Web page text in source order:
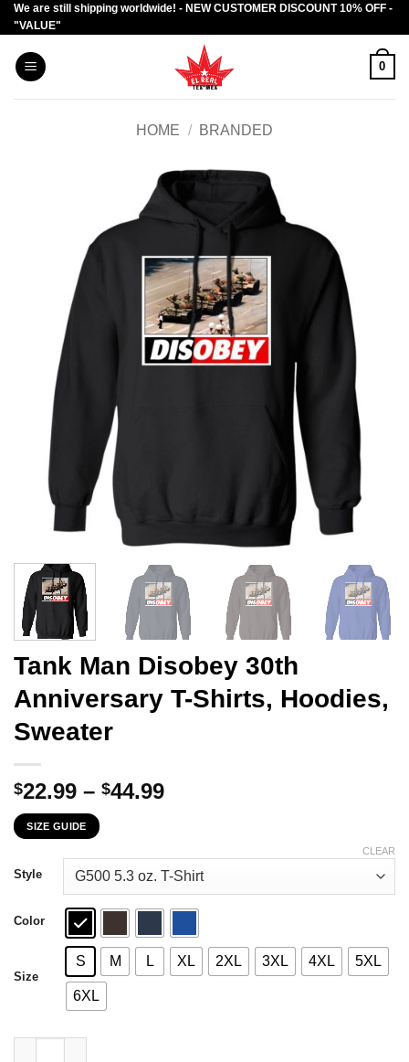
Skip
to
content
We are still shipping worldwide! - NEW CUSTOMER DISCOUNT 10% OFF -
"VALUE"
0
HOME / BRANDED
Tank Man Disobey 30th
Anniversary T-Shirts, Hoodies,
Sweater
$22.99 – $44.99Price
through
$44.99
SIZE GUIDE
Style
Color
Size
S M L XL 2XL 3XL 4XL 5XL
6XL
CLEAR